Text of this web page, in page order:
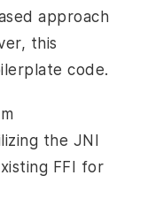
approach
this
code.
the JNI
FFI for